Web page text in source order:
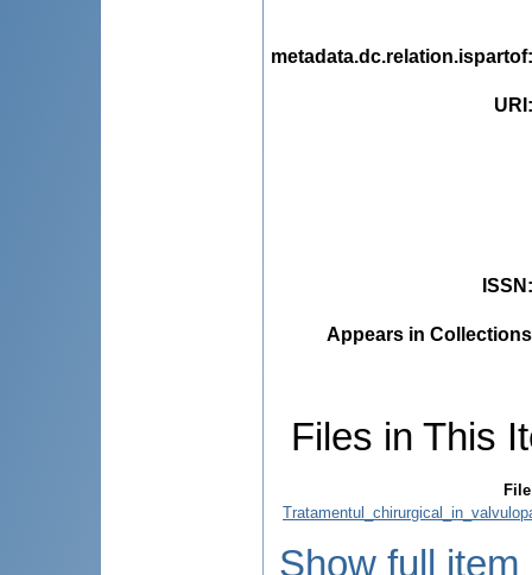
metadata.dc.relation.ispartof
URI
ISSN
Appears in
Files in This
File
Show full item